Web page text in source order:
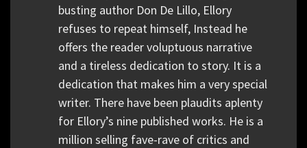
busting author Don De Lillo, Ellory
refuses to repeat himself, Instead he
offers the reader voluptuous narrative
and a tireless dedication to story. It is a
dedication that makes him a very special
writer. There have been plaudits aplenty
for Ellory’s nine published works. He is a
million selling fave-rave of critics and